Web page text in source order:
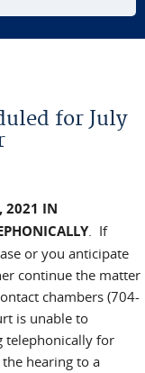
for July
2021 IN
. If
or you anticipate
continue the matter
chambers (704-
is unable to
telephonically for
hearing to a